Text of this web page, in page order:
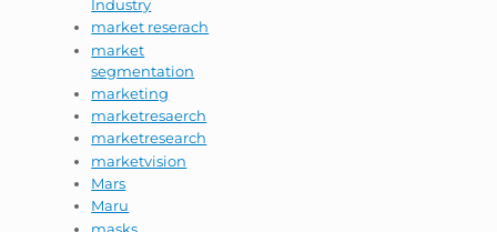
Industry
market reserach
market
segmentation
marketing
marketresaerch
marketresearch
marketvision
Mars
Maru
masks